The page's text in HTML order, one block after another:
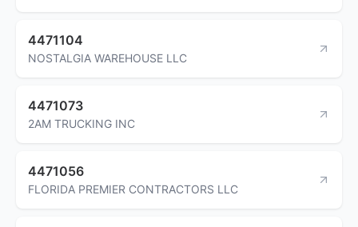
4471104
NOSTALGIA WAREHOUSE LLC
4471073
2AM TRUCKING INC
4471056
FLORIDA PREMIER CONTRACTORS LLC